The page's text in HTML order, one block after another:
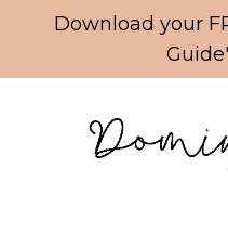
Update cookies
Download your